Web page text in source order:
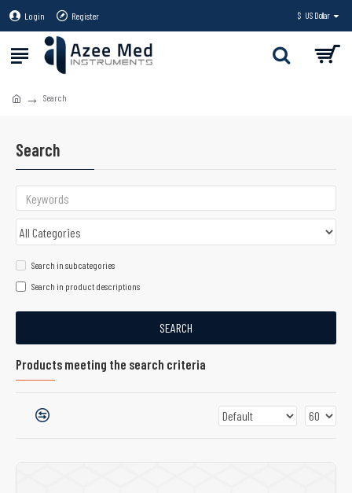
Login Register $ US Dollar
Search
Search
Search in subcategories
Search in product descriptions
SEARCH
Products meeting the search criteria